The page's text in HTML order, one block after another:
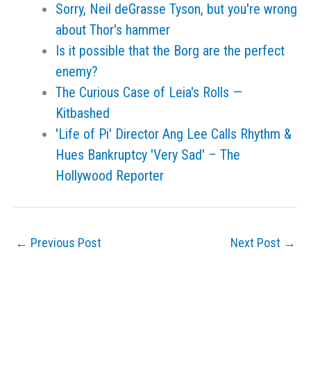
Sorry, Neil deGrasse Tyson, but you're wrong
about Thor's hammer
Is it possible that the Borg are the perfect
enemy?
The Curious Case of Leia's Rolls —
Kitbashed
'Life of Pi' Director Ang Lee Calls Rhythm &
Hues Bankruptcy 'Very Sad' – The
Hollywood Reporter
← Previous Post Next Post →